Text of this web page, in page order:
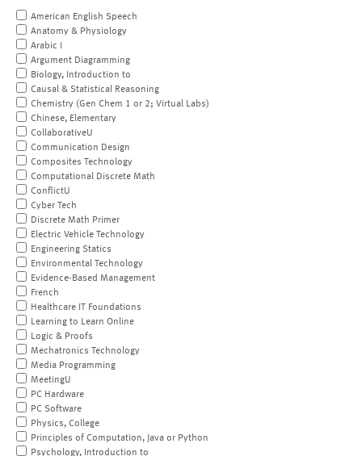
American English Speech
Anatomy & Physiology
Arabic I
Argument Diagramming
Biology, Introduction to
Causal & Statistical Reasoning
Chemistry (Gen Chem 1 or 2; Virtual Labs)
Chinese, Elementary
CollaborativeU
Communication Design
Composites Technology
Computational Discrete Math
ConflictU
Cyber Tech
Discrete Math Primer
Electric Vehicle Technology
Engineering Statics
Environmental Technology
Evidence-Based Management
French
Healthcare IT Foundations
Learning to Learn Online
Logic & Proofs
Mechatronics Technology
Media Programming
MeetingU
PC Hardware
PC Software
Physics, College
Principles of Computation, Java or Python
Psychology, Introduction to